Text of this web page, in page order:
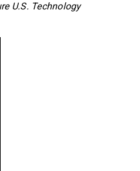
U.S. Technology